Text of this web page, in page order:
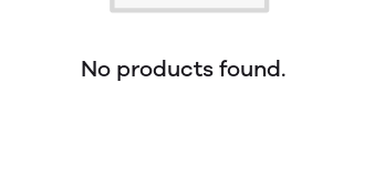
No products found.